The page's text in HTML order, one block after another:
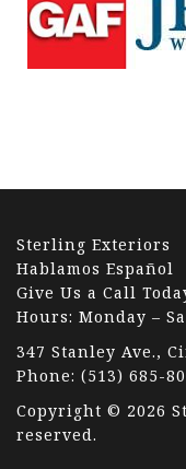
Sterling Exteriors
Hablamos Español
Give Us a Call
Hours: Monday –
347 Stanley Ave.,
Phone: (513) 685-
Copyright © 2026
reserved.